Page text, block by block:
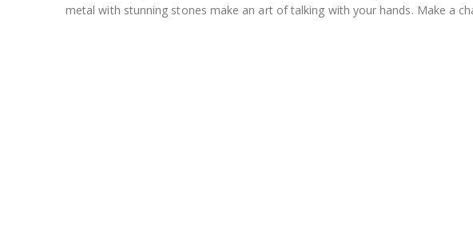
metal with stunning stones make an art of talking with your hands. Make a